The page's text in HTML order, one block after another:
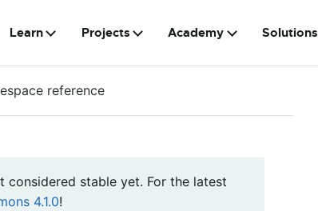
Learn Projects Academy Solutions
reference
considered stable yet. For the latest
4.1.0!